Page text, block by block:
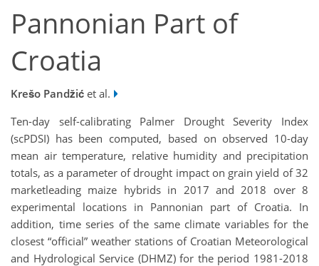
Pannonian Part of
Croatia
Krešo Pandžić et al.
Ten-day self-calibrating Palmer Drought Severity Index
(scPDSI) has been computed, based on observed 10-day
mean air temperature, relative humidity and precipitation
totals, as a parameter of drought impact on grain yield of 32
marketleading maize hybrids in 2017 and 2018 over 8
experimental locations in Pannonian part of Croatia. In
addition, time series of the same climate variables for the
closest “official” weather stations of Croatian Meteorological
and Hydrological Service (DHMZ) for the period 1981-2018